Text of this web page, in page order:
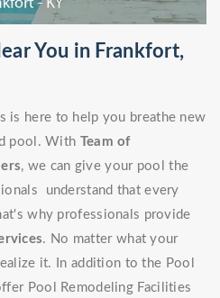
You in Frankfort,
is here to help you breathe new
pool. With Team of
, we can give your pool the
understand that every
why professionals provide
. No matter what your
it. In addition to the Pool
Pool Remodeling Facilities